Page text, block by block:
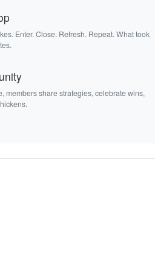
Enter. Close. Refresh. Repeat. What took
members share strategies, celebrate wins,